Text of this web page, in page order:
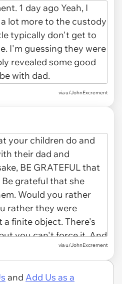
via u/JohnExcrement
via u/JohnExcrement
and Add Us as a